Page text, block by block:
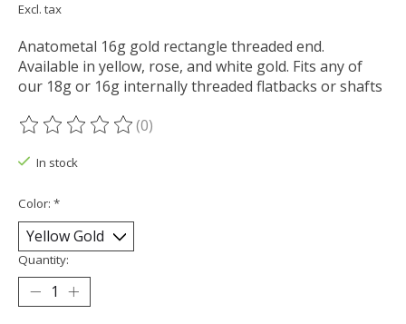
Excl. tax
Anatometal 16g gold rectangle threaded end.
Available in yellow, rose, and white gold. Fits any of
our 18g or 16g internally threaded flatbacks or shafts
The rating of this product is
(0)
In stock
Color: *
Quantity: